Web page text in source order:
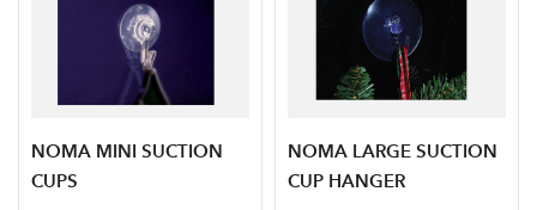
NOMA MINI SUCTION
CUPS
NOMA LARGE SUCTION
CUP HANGER